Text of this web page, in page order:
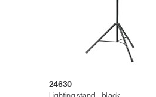
24630